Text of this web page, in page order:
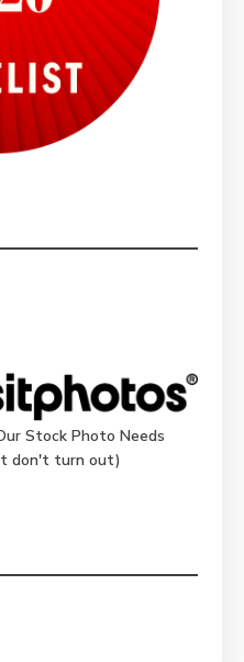
Stock Photo Needs
don't turn out)